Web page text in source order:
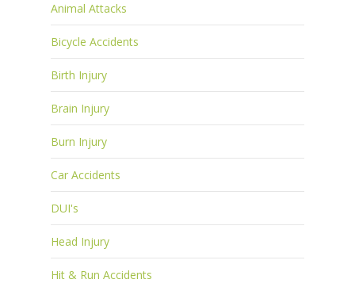
Animal Attacks
Bicycle Accidents
Birth Injury
Brain Injury
Burn Injury
Car Accidents
DUI's
Head Injury
Hit & Run Accidents